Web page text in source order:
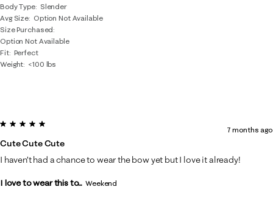
Body Type
Slender
Avg Size Option Not Available
Size Purchased
Option Not Available
Fit Perfect
Weight <100 lbs
5 out of 5 stars.
Cute Cute Cute
7 months ago
I haven’t had a chance to wear the bow yet but I love it already!
I love to wear this to... Weekend